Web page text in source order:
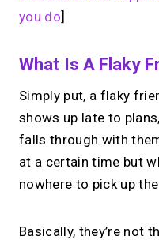
you do]
What Is A Flaky
Simply put, a flaky
shows up late to
falls through with
at a certain time but
nowhere to pick up
Basically, they’re not